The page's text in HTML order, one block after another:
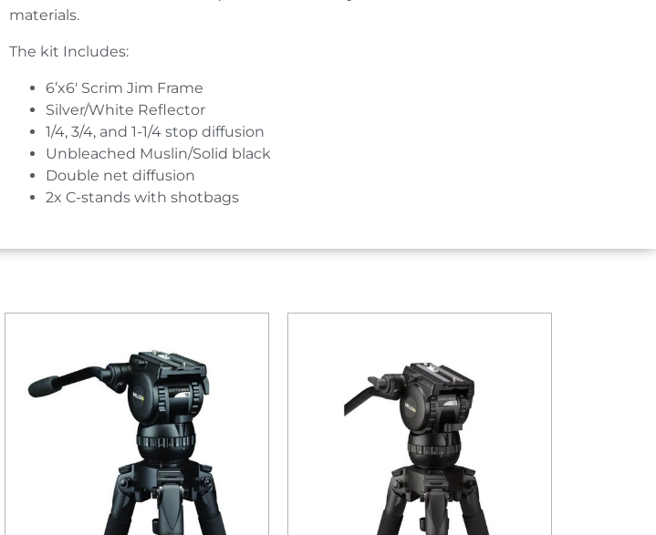
materials.
The kit Includes:
6’x6′ Scrim Jim Frame
Silver/White Reflector
1/4, 3/4, and 1-1/4 stop diffusion
Unbleached Muslin/Solid black
Double net diffusion
2x C-stands with shotbags